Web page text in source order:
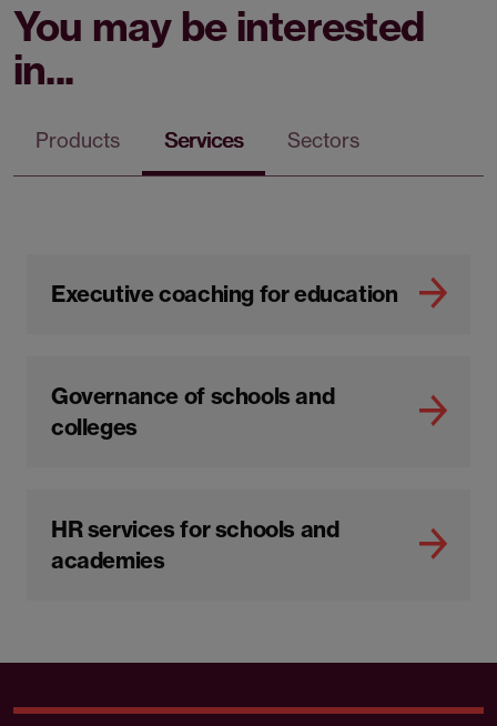
You may be interested
in...
Products Services Sectors
Executive coaching for education
Governance of schools and
colleges
HR services for schools and
academies